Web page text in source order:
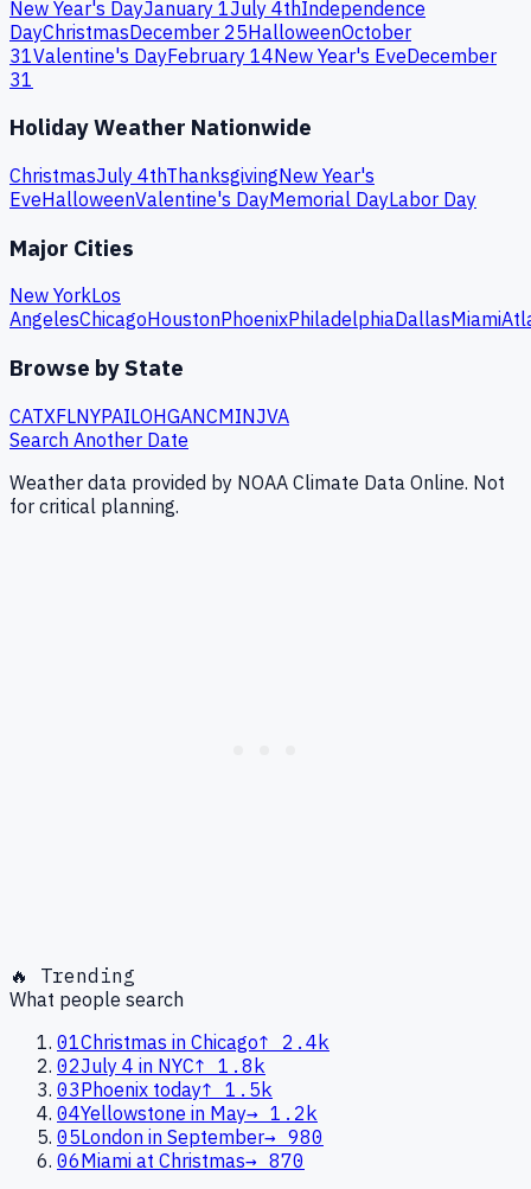
New Year's DayJanuary 1July 4thIndependence
DayChristmasDecember 25HalloweenOctober
31Valentine's DayFebruary 14New Year's EveDecember
31
Holiday Weather Nationwide
ChristmasJuly 4thThanksgivingNew Year's
EveHalloweenValentine's DayMemorial DayLabor Day
Major Cities
New YorkLos
AngelesChicagoHoustonPhoenixPhiladelphiaDallasMiami
Browse by State
CATXFLNYPAILOHGANCMINJVA
Search Another Date
Weather data provided by NOAA Climate Data Online. Not
for critical planning.
🔥 Trending
What people search
01Christmas in Chicago↑
2.4k
02July 4 in NYC↑ 1.8k
03Phoenix today↑ 1.5k
04Yellowstone in May→ 1.2k
05London in September→ 980
06Miami at Christmas→ 870